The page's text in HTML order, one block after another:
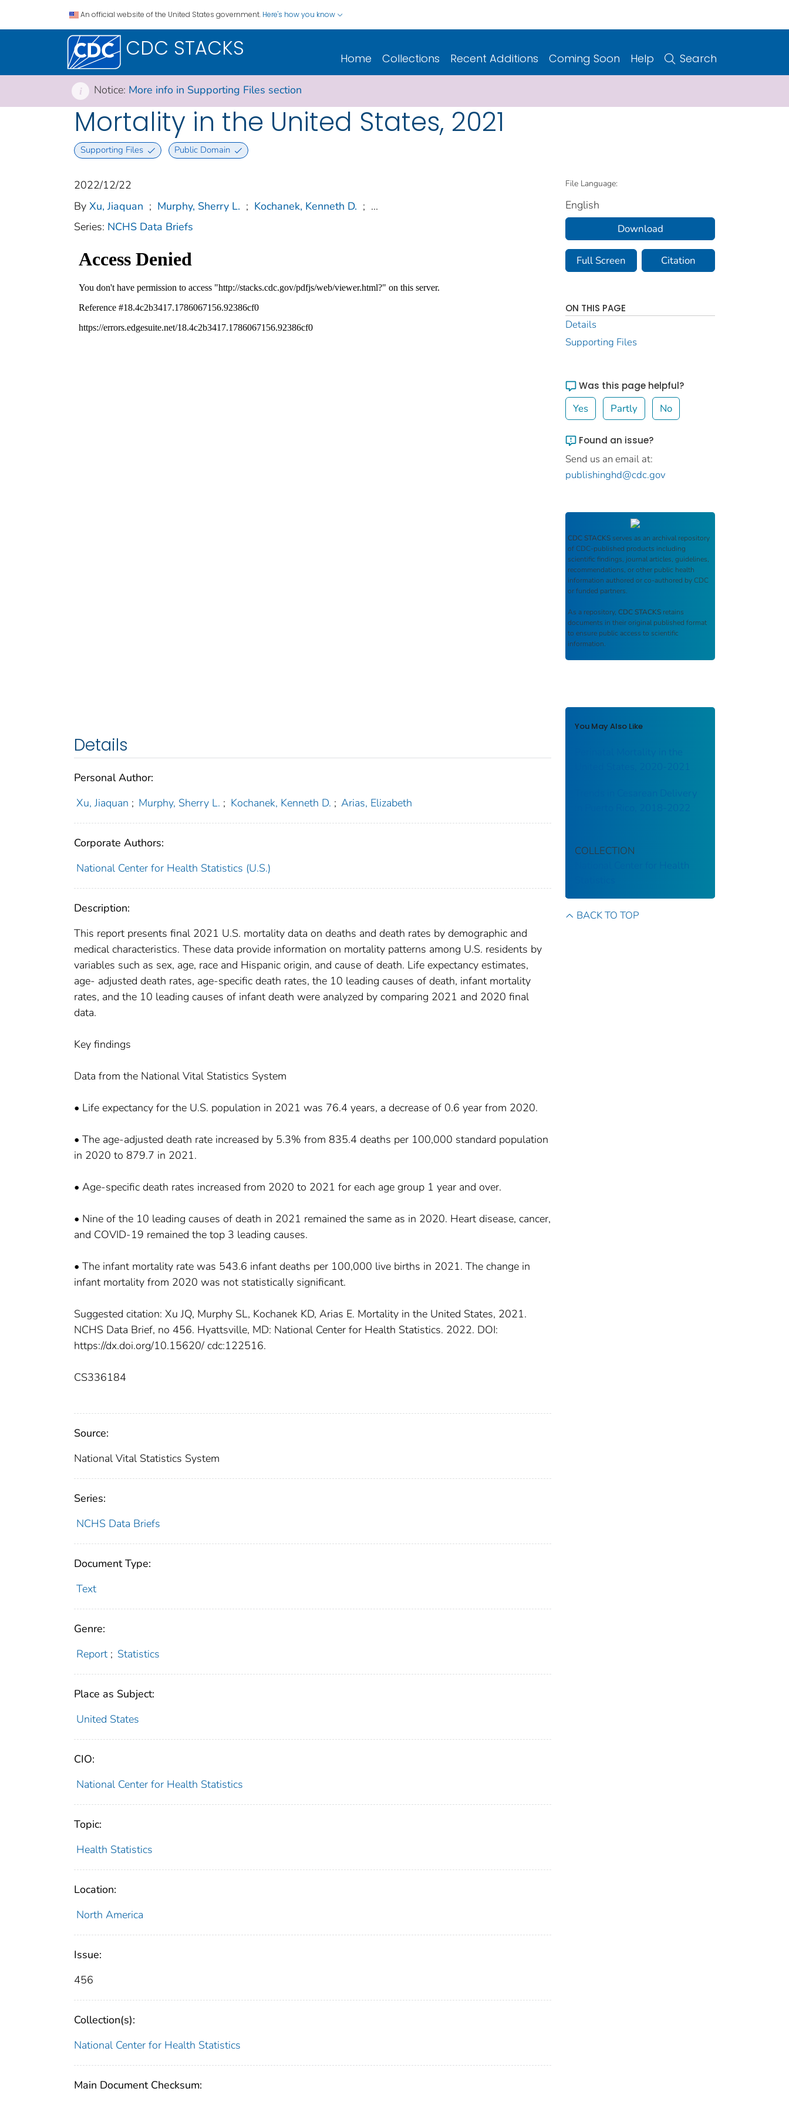
An official website of the United States government. Here's how you know
CDC STACKS Home Collections Recent Additions Coming Soon Help Search
i Notice: More info in Supporting Files section
Mortality in the United States, 2021
Supporting Files Public Domain
2022/12/22
By Xu, Jiaquan ; Murphy, Sherry L. ; Kochanek, Kenneth D. ; ...
Series: NCHS Data Briefs
Details
Personal Author:
Xu, Jiaquan ; Murphy, Sherry L. ; Kochanek, Kenneth D. ; Arias, Elizabeth
Corporate Authors:
National Center for Health Statistics (U.S.)
Description:
This report presents final 2021 U.S. mortality data on deaths and death rates by demographic and
medical characteristics. These data provide information on mortality patterns among U.S. residents by
variables such as sex, age, race and Hispanic origin, and cause of death. Life expectancy estimates,
age- adjusted death rates, age-specific death rates, the 10 leading causes of death, infant mortality
rates, and the 10 leading causes of infant death were analyzed by comparing 2021 and 2020 final
data.
Key findings
Data from the National Vital Statistics System
• Life expectancy for the U.S. population in 2021 was 76.4 years, a decrease of 0.6 year from 2020.
• The age-adjusted death rate increased by 5.3% from 835.4 deaths per 100,000 standard population
in 2020 to 879.7 in 2021.
• Age-specific death rates increased from 2020 to 2021 for each age group 1 year and over.
• Nine of the 10 leading causes of death in 2021 remained the same as in 2020. Heart disease, cancer,
and COVID-19 remained the top 3 leading causes.
• The infant mortality rate was 543.6 infant deaths per 100,000 live births in 2021. The change in
infant mortality from 2020 was not statistically significant.
Suggested citation: Xu JQ, Murphy SL, Kochanek KD, Arias E. Mortality in the United States, 2021.
NCHS Data Brief, no 456. Hyattsville, MD: National Center for Health Statistics. 2022. DOI:
https://dx.doi.org/10.15620/ cdc:122516.
CS336184
Source:
National Vital Statistics System
Series:
NCHS Data Briefs
Document Type:
Text
Genre:
Report ; Statistics
Place as Subject:
United States
CIO:
National Center for Health Statistics
Topic:
Health Statistics
Location:
North America
Issue:
456
Collection(s):
National Center for Health Statistics
Main Document Checksum:
File Language:
English
Download
Full Screen Citation
ON THIS PAGE
Details
Supporting Files
Was this page helpful?
Yes Partly No
Found an issue?
Send us an email at:
publishinghd@cdc.gov
CDC STACKS serves as an archival repository
of CDC-published products including
scientific findings, journal articles, guidelines,
recommendations, or other public health
information authored or co-authored by CDC
or funded partners.
As a repository, CDC STACKS retains
documents in their original published format
to ensure public access to scientific
information.
You May Also Like
Perinatal Mortality in the
United States, 2020-2021
Trends in Cesarean Delivery
in Puerto Rico, 2018-2022
COLLECTION
National Center for Health
BACK TO TOP